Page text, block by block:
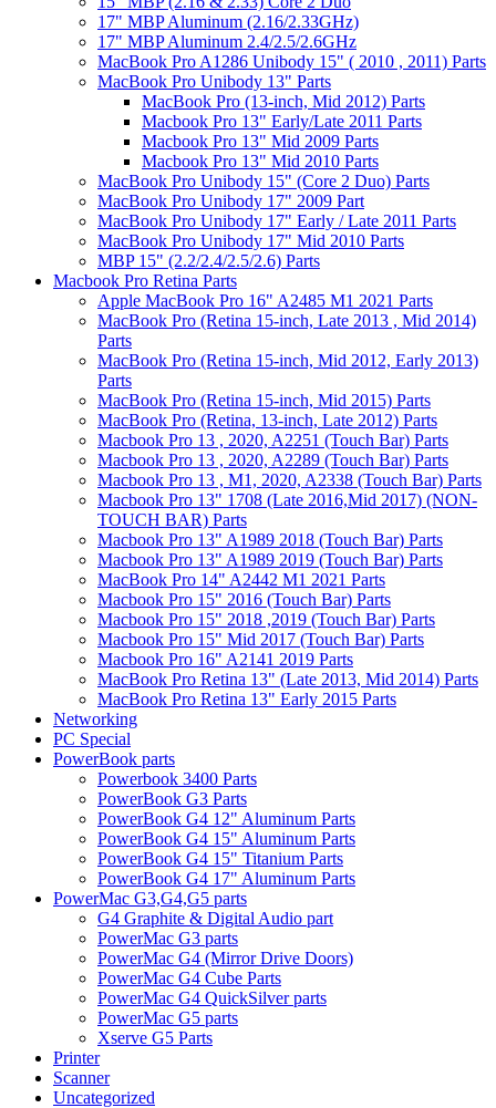
17" MBP Aluminum (2.16/2.33GHz)
17" MBP Aluminum 2.4/2.5/2.6GHz
MacBook Pro A1286 Unibody 15" ( 2010 , 2011) Parts
MacBook Pro Unibody 13" Parts
MacBook Pro (13-inch, Mid 2012) Parts
Macbook Pro 13" Early/Late 2011 Parts
Macbook Pro 13" Mid 2009 Parts
Macbook Pro 13" Mid 2010 Parts
MacBook Pro Unibody 15" (Core 2 Duo) Parts
MacBook Pro Unibody 17" 2009 Part
MacBook Pro Unibody 17" Early / Late 2011 Parts
MacBook Pro Unibody 17" Mid 2010 Parts
MBP 15" (2.2/2.4/2.5/2.6) Parts
Macbook Pro Retina Parts
Apple MacBook Pro 16" A2485 M1 2021 Parts
MacBook Pro (Retina 15-inch, Late 2013 , Mid 2014)
Parts
MacBook Pro (Retina 15-inch, Mid 2012, Early 2013)
Parts
MacBook Pro (Retina 15-inch, Mid 2015) Parts
MacBook Pro (Retina, 13-inch, Late 2012) Parts
Macbook Pro 13 , 2020, A2251 (Touch Bar) Parts
Macbook Pro 13 , 2020, A2289 (Touch Bar) Parts
Macbook Pro 13 , M1, 2020, A2338 (Touch Bar) Parts
Macbook Pro 13" 1708 (Late 2016,Mid 2017) (NON-
TOUCH BAR) Parts
Macbook Pro 13" A1989 2018 (Touch Bar) Parts
Macbook Pro 13" A1989 2019 (Touch Bar) Parts
MacBook Pro 14" A2442 M1 2021 Parts
Macbook Pro 15" 2016 (Touch Bar) Parts
Macbook Pro 15" 2018 ,2019 (Touch Bar) Parts
Macbook Pro 15" Mid 2017 (Touch Bar) Parts
Macbook Pro 16" A2141 2019 Parts
MacBook Pro Retina 13" (Late 2013, Mid 2014) Parts
MacBook Pro Retina 13" Early 2015 Parts
Networking
PC Special
PowerBook parts
Powerbook 3400 Parts
PowerBook G3 Parts
PowerBook G4 12" Aluminum Parts
PowerBook G4 15" Aluminum Parts
PowerBook G4 15" Titanium Parts
PowerBook G4 17" Aluminum Parts
PowerMac G3,G4,G5 parts
G4 Graphite & Digital Audio part
PowerMac G3 parts
PowerMac G4 (Mirror Drive Doors)
PowerMac G4 Cube Parts
PowerMac G4 QuickSilver parts
PowerMac G5 parts
Xserve G5 Parts
Printer
Scanner
Uncategorized